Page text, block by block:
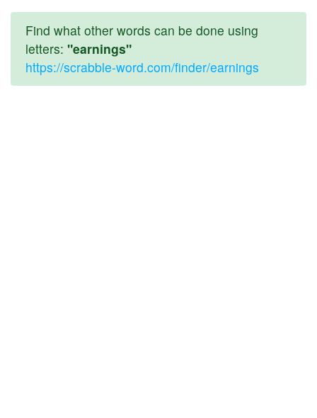
Find what other words can be done using
letters: "earnings"
https://scrabble-word.com/finder/earnings